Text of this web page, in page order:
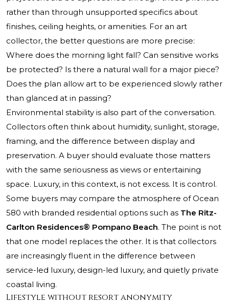
rather than through unsupported specifics about
finishes, ceiling heights, or amenities. For an art
collector, the better questions are more precise:
Where does the morning light fall? Can sensitive works
be protected? Is there a natural wall for a major piece?
Does the plan allow art to be experienced slowly rather
than glanced at in passing?
Environmental stability is also part of the conversation.
Collectors often think about humidity, sunlight, storage,
framing, and the difference between display and
preservation. A buyer should evaluate those matters
with the same seriousness as views or entertaining
space. Luxury, in this context, is not excess. It is control.
Some buyers may compare the atmosphere of Ocean
580 with branded residential options such as The Ritz-
Carlton Residences® Pompano Beach. The point is not
that one model replaces the other. It is that collectors
are increasingly fluent in the difference between
service-led luxury, design-led luxury, and quietly private
coastal living.
Lifestyle without resort anonymity